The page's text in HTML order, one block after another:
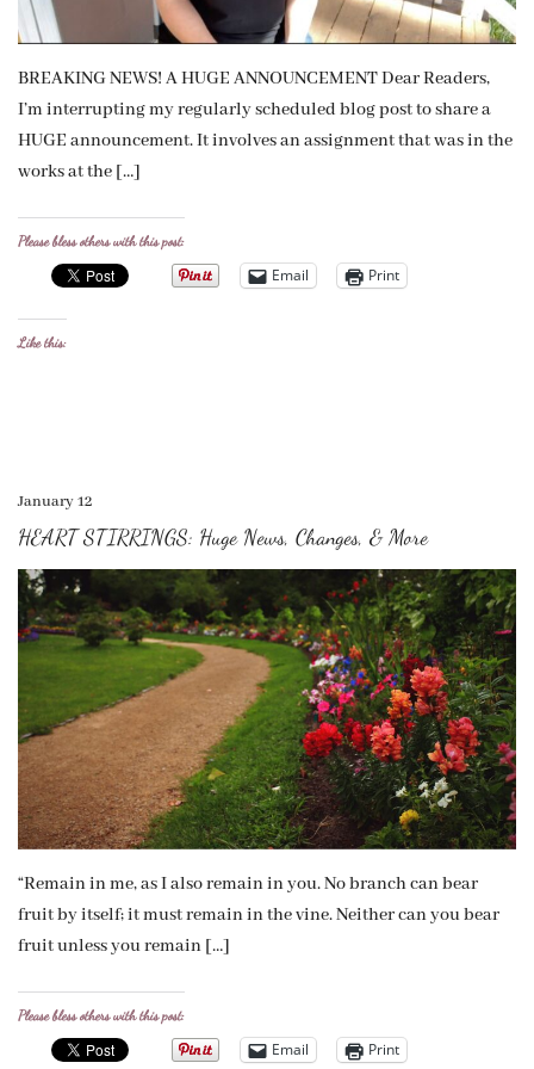
BREAKING NEWS! A HUGE ANNOUNCEMENT Dear Readers,
I’m interrupting my regularly scheduled blog post to share a
HUGE announcement. It involves an assignment that was in the
works at the […]
Please bless others with this post:
Email Print
Like this:
January 12
HEART STIRRINGS: Huge News, Changes, & More
“Remain in me, as I also remain in you. No branch can bear
fruit by itself; it must remain in the vine. Neither can you bear
fruit unless you remain […]
Please bless others with this post:
Email Print